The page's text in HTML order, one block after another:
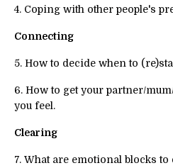
4. Coping with other people's
Connecting
5. How to decide when to
6. How to get your partner/
you feel.
Clearing
7. What are emotional blocks